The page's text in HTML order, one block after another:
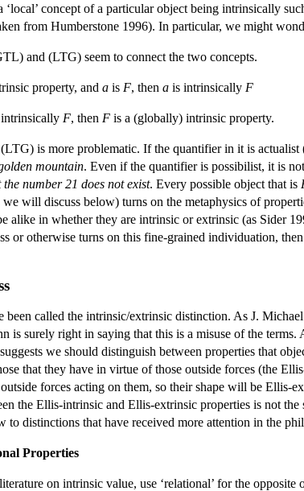
‘local’ concept of a particular object being intrinsically
from Humberstone 1996). In particular, we might
and (LTG) seem to connect the two concepts.
property, and a is F, then a is intrinsically F
F, then F is a (globally) intrinsic property.
is more problematic. If the quantifier in it is
mountain. Even if the quantifier is possibilist, it is
number 21 does not exist. Every possible object that is
will discuss below) turns on the metaphysics of
alike in whether they are intrinsic or extrinsic (as Sider
or otherwise turns on this fine-grained individuation,
called the intrinsic/extrinsic distinction. As J.
is surely right in saying that this is a misuse of the
we should distinguish between properties that
that they have in virtue of those outside forces (the
forces acting on them, so their shape will be
the Ellis-intrinsic and Ellis-extrinsic properties is not
distinctions that have received more attention in the
Properties
on intrinsic value, use ‘relational’ for the